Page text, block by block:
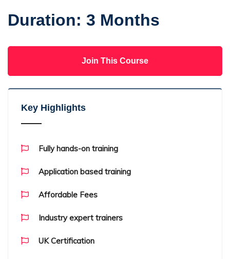
Duration: 3 Months
Join This Course
Key Highlights
Fully hands-on training
Application based training
Affordable Fees
Industry expert trainers
UK Certification